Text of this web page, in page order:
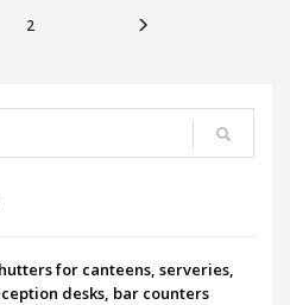
2
for canteens, serveries,
desks, bar counters